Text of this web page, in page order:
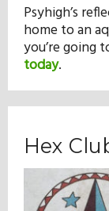
Psyhigh’s
home to an
you’re going
today.
Hex